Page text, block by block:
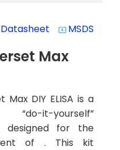
Datasheet system_update_alt MSDS
Max
Max DIY ELISA is a
it-yourself”
designed for the
of . This kit